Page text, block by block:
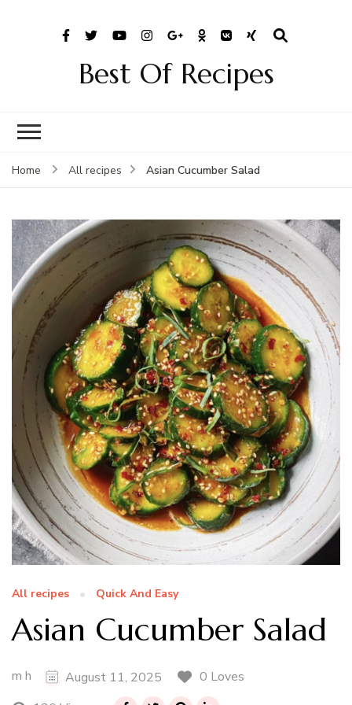
Best Of Recipes
Home All recipes Asian Cucumber Salad
All recipes Quick And Easy
Asian Cucumber Salad
m h August 11, 2025
0 Loves